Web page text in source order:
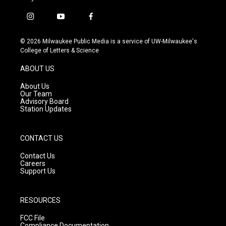
i
s
t
g
r
a
m
y
u
t
f
c
e
© 2026 Milwaukee Public Media is a service of UW-Milwaukee's
College of Letters & Science
ABOUT US
About Us
Our Team
Advisory Board
Station Updates
CONTACT US
Contact Us
Careers
Support Us
RESOURCES
FCC File